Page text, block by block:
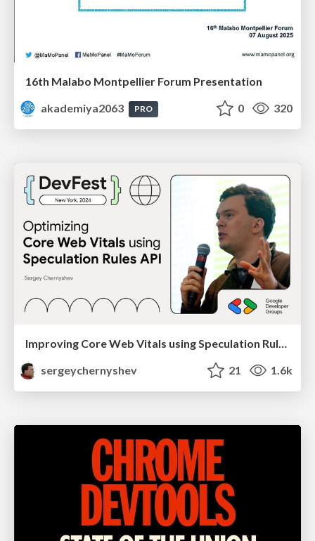
16th Malabo Montpellier Forum Presentation
akademiya2063
PRO 0 320
Improving Core Web Vitals using Speculation Rules API
sergeychernyshev
21 1.6k